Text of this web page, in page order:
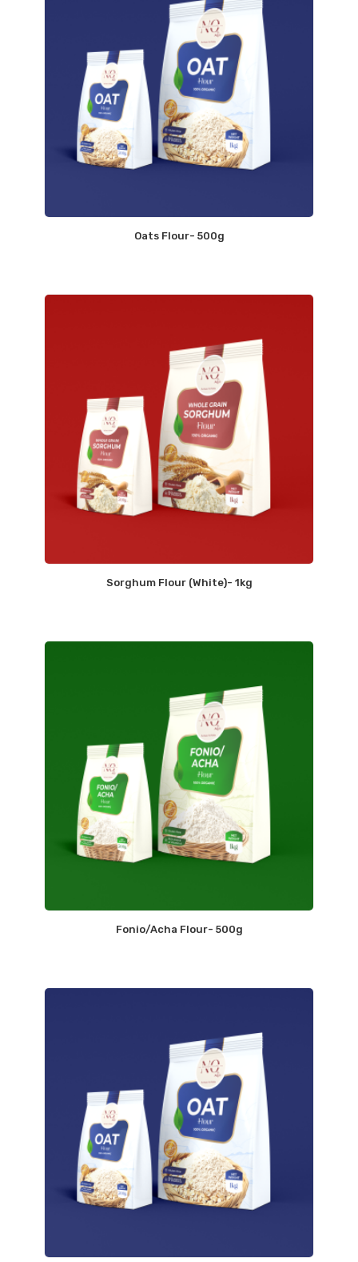
Oats Flour- 500g
Sorghum Flour (White)- 1kg
Fonio/Acha Flour- 500g